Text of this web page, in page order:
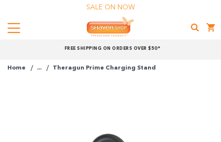
FREE SHIPPING ON ORDERS OVER $50*
SALE ON NOW
Menu
Shop
Home ... Theragun Prime Charging Stand